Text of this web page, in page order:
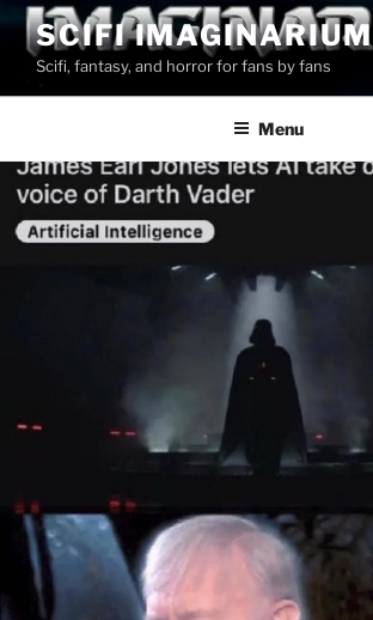
Skip
content
SCIFI IMAGINARIUM
Scifi, fantasy, and horror for fans by fans
Menu